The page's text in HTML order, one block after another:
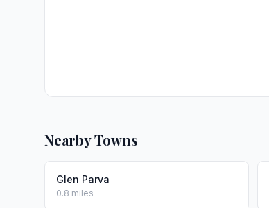
Nearby Towns
Glen Parva
0.8 miles